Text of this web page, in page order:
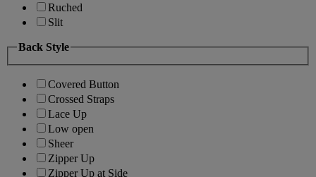
Ruched
Slit
Back Style
Covered Button
Crossed Straps
Lace Up
Low open
Sheer
Zipper Up
Zipper Up at Side